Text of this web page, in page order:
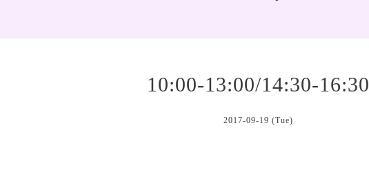
10:00-13:00/14:30-16:30
2017-09-19 (Tue)